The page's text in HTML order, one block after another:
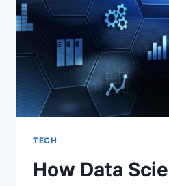
TECH
How Data